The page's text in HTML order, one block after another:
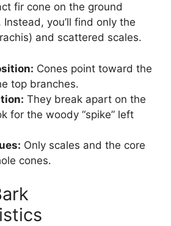
fir cone on the ground
you’ll find only the
and scattered scales.
Cones point toward the
top branches.
They break apart on the
for the woody “spike” left
Only scales and the core
cones.